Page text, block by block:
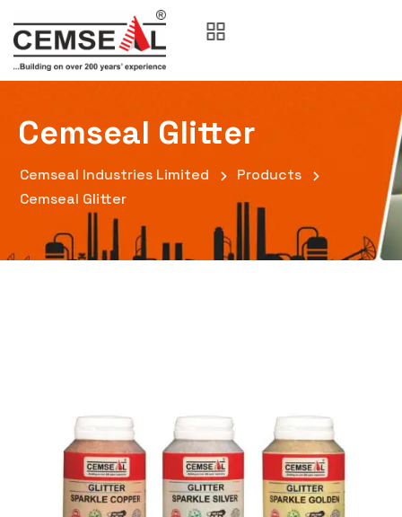
Cemseal Glitter
Cemseal Industries Limited
Products
Cemseal Glitter